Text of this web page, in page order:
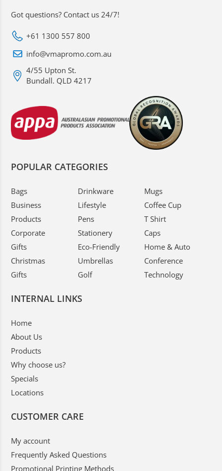
Got questions? Contact us 24/7!
+61 1300 557 800
info@vmapromo.com.au
4/55 Upton St.
Bundall. QLD 4217
POPULAR CATEGORIES
Bags
Business
Products
Corporate
Gifts
Christmas
Gifts
Drinkware
Lifestyle
Pens
Stationery
Eco-Friendly
Umbrellas
Golf
Mugs
Coffee Cup
T Shirt
Caps
Home & Auto
Conference
Technology
INTERNAL LINKS
Home
About Us
Products
Why choose us?
Specials
Locations
CUSTOMER CARE
My account
Frequently Asked Questions
Promotional Printing Methods